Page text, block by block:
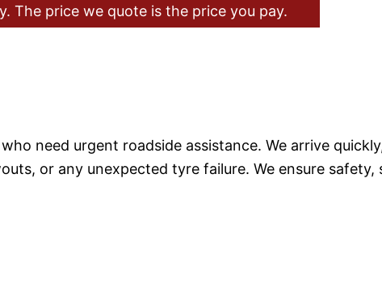
The price we quote is the price you pay.
need urgent roadside assistance. We arrive
or any unexpected tyre failure. We ensure safety,